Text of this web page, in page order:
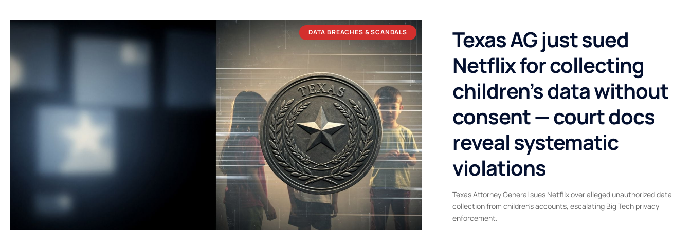
DATA BREACHES & SCANDALS
Texas AG just sued
Netflix for collecting
children’s data without
consent — court docs
reveal systematic
violations
Texas Attorney General sues Netflix over alleged unauthorized data
collection from children's accounts, escalating Big Tech privacy
enforcement.